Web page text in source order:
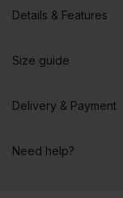
Details & Features
Size guide
Delivery & Payment
Need help?